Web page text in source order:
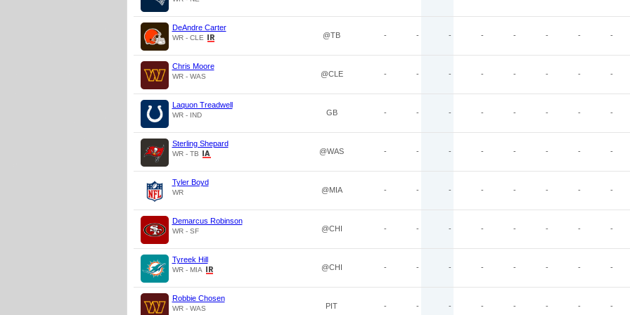
DeAndre Carter
WR - CLE @TB - - - - - - - -
Chris Moore
WR - WAS @CLE - - - - - - - -
Laquon Treadwell
WR - IND GB - - - - - - - -
Sterling Shepard
WR - TB @WAS - - - - - - - -
Tyler Boyd
WR @MIA - - - - - - - -
Demarcus Robinson
WR - SF @CHI - - - - - - - -
Tyreek Hill
WR - MIA @CHI - - - - - - - -
Robbie Chosen
WR - WAS PIT - - - - - - - -